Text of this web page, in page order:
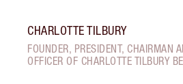
CHARLOTTE TILBURY
FOUNDER, PRESIDENT, CHAIRMAN
OFFICER OF CHARLOTTE TILBURY